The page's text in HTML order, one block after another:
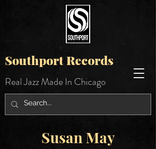
Southport Records
Real Jazz Made In Chicago
Susan May